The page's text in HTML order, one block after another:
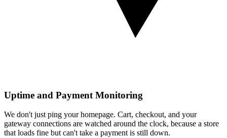
Uptime and Payment Monitoring
We don't just ping your homepage. Cart, checkout, and your
gateway connections are watched around the clock, because a store
that loads fine but can't take a payment is still down.